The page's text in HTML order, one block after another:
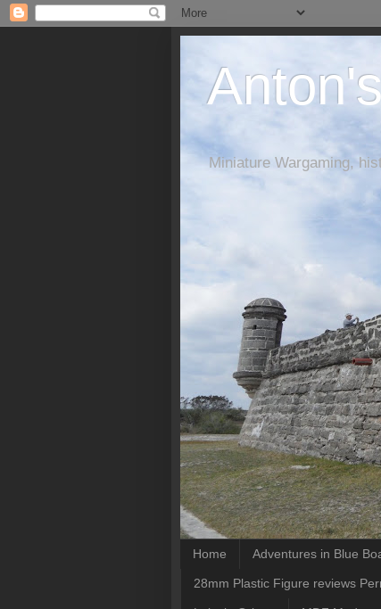
Miniature Wargaming,
Home Adventures in Blue
28mm Plastic Figure reviews